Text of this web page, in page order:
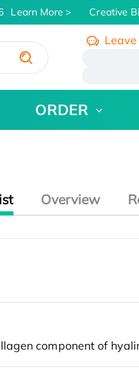
Learn More Creative
ORDER
Overview